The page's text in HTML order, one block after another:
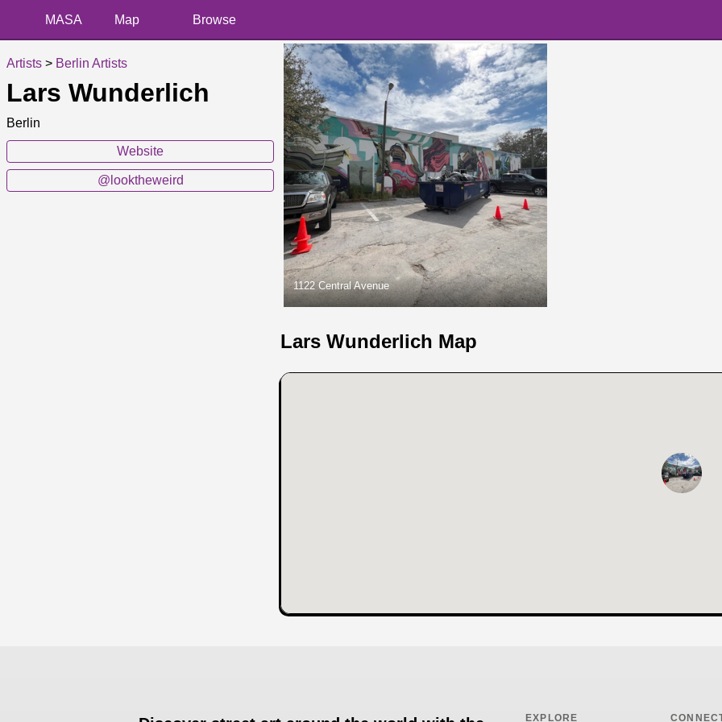
MASA Map Browse
Artists > Berlin Artists
Lars Wunderlich
Berlin
Website
@looktheweird
1122 Central Avenue
Lars Wunderlich Map
EXPLORE